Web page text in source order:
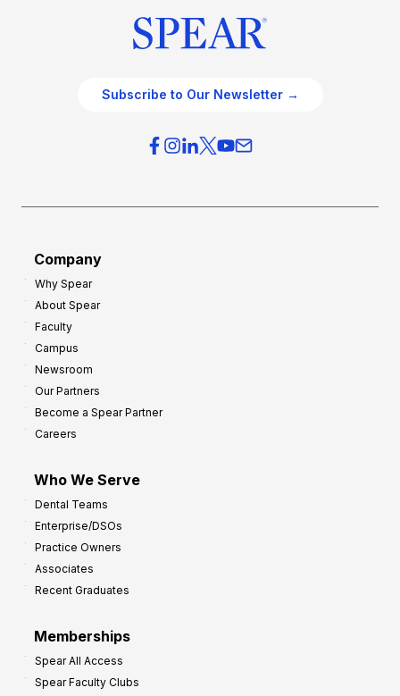
Subscribe to Our Newsletter →
Company
Why Spear
About Spear
Faculty
Campus
Newsroom
Our Partners
Become a Spear Partner
Careers
Who We Serve
Dental Teams
Enterprise/DSOs
Practice Owners
Associates
Recent Graduates
Memberships
Spear All Access
Spear Faculty Clubs